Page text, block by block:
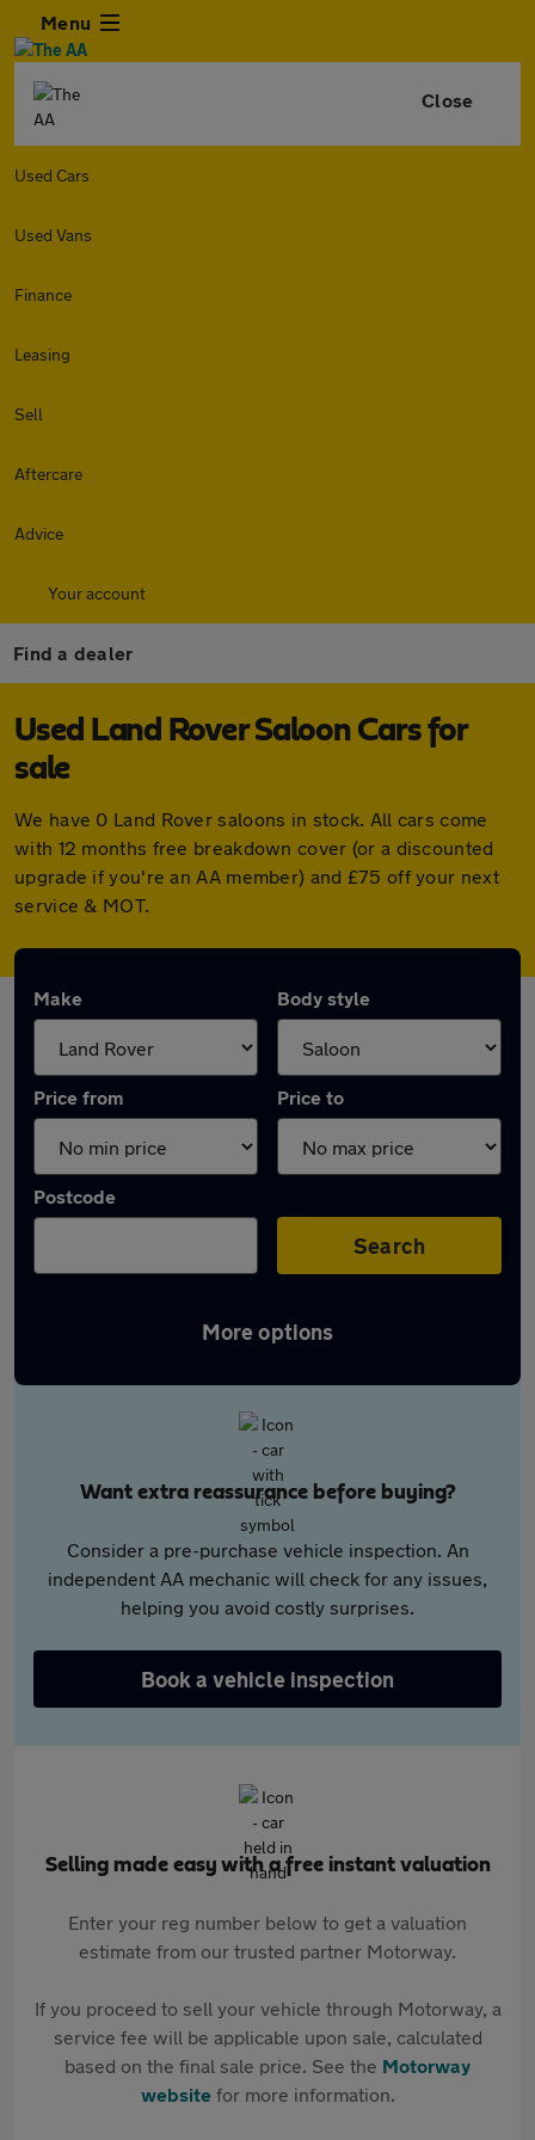
Menu
Close
Used Cars
Used Vans
Finance
Leasing
Sell
Aftercare
Advice
Your account
Find a dealer
Used Land Rover Saloon Cars for
sale
We have 0 Land Rover saloons in stock. All cars come
with 12 months free breakdown cover (or a discounted
upgrade if you're an AA member) and £75 off your next
service & MOT.
Make Body style
Price from Price to
Postcode
Search
More options
Want extra reassurance before buying?
Consider a pre-purchase vehicle inspection. An
independent AA mechanic will check for any issues,
helping you avoid costly surprises.
Book a vehicle inspection
Selling made easy with a free instant valuation
Enter your reg number below to get a valuation
estimate from our trusted partner Motorway.
If you proceed to sell your vehicle through Motorway, a
service fee will be applicable upon sale, calculated
based on the final sale price. See the Motorway
websitefor more information.